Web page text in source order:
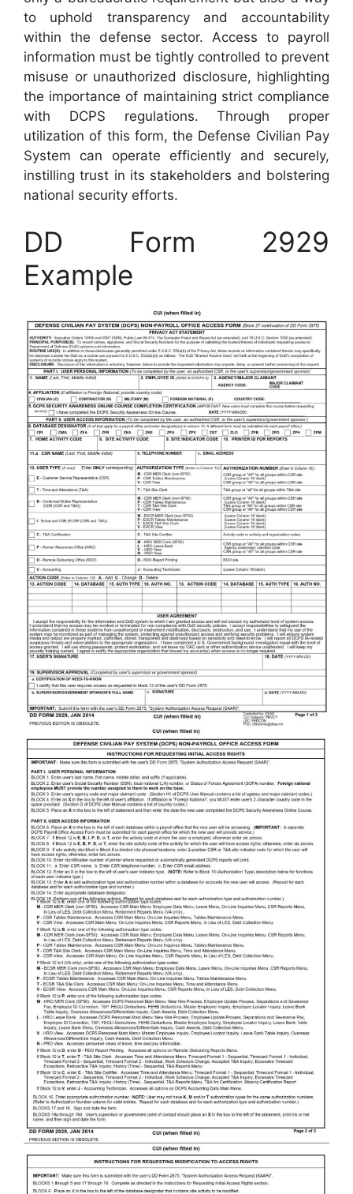
to uphold transparency and accountability
within the defense sector. Access to payroll
information must be tightly controlled to prevent
misuse or unauthorized disclosure, highlighting
the importance of maintaining strict compliance
with DCPS regulations. Through proper
utilization of this form, the Defense Civilian Pay
System can operate efficiently and securely,
instilling trust in its stakeholders and bolstering
national security efforts.
DD Form 2929
Example